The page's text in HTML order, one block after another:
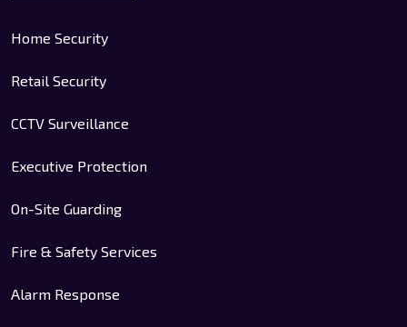
Home Security
Retail Security
CCTV Surveillance
Executive Protection
On-Site Guarding
Fire & Safety Services
Alarm Response